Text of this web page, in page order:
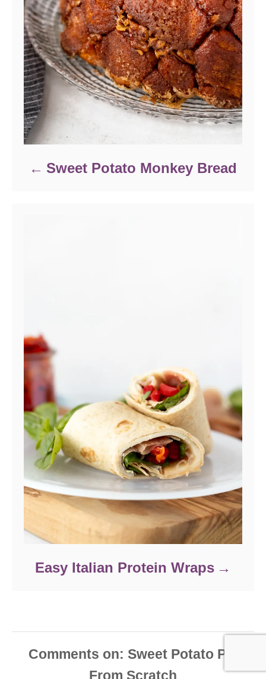
Sweet Potato Monkey Bread
Easy Italian Protein Wraps
Comments